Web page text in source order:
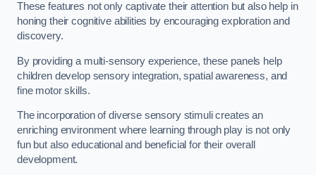
These features not only captivate their attention but also help in
honing their cognitive abilities by encouraging exploration and
discovery.
By providing a multi-sensory experience, these panels help
children develop sensory integration, spatial awareness, and
fine motor skills.
The incorporation of diverse sensory stimuli creates an
enriching environment where learning through play is not only
fun but also educational and beneficial for their overall
development.